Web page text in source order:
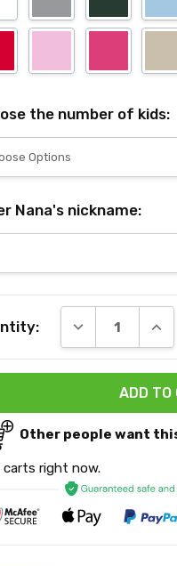
the number of kids:
Nana's nickname:
DECREASE
Other people want
carts right now.